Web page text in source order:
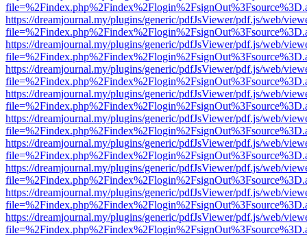
https://dreamjournal.my/plugins/generic/pdfJsViewer/pdf.js/web/
https://dreamjournal.my/plugins/generic/pdfJsViewer/pdf.js/web/
https://dreamjournal.my/plugins/generic/pdfJsViewer/pdf.js/web/
https://dreamjournal.my/plugins/generic/pdfJsViewer/pdf.js/web/
https://dreamjournal.my/plugins/generic/pdfJsViewer/pdf.js/web/
https://dreamjournal.my/plugins/generic/pdfJsViewer/pdf.js/web/
https://dreamjournal.my/plugins/generic/pdfJsViewer/pdf.js/web/
https://dreamjournal.my/plugins/generic/pdfJsViewer/pdf.js/web/
https://dreamjournal.my/plugins/generic/pdfJsViewer/pdf.js/web/